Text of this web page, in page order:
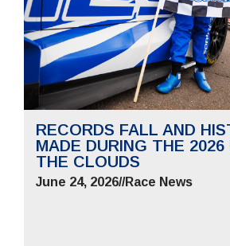
RECORDS FALL AND
MADE DURING THE
THE CLOUDS
June 24, 2026//Race News